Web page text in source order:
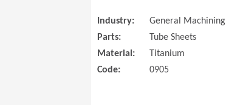
Industry:
General Machining
Parts:
Tube Sheets
Material:
Titanium
Code:
0905